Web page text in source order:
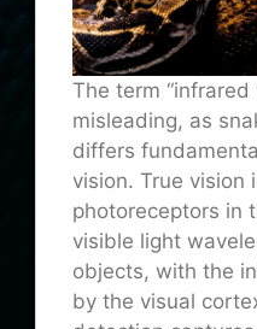
The term
misleading, as
differs
vision. True vision
photoreceptors in
visible light
objects, with the
by the visual